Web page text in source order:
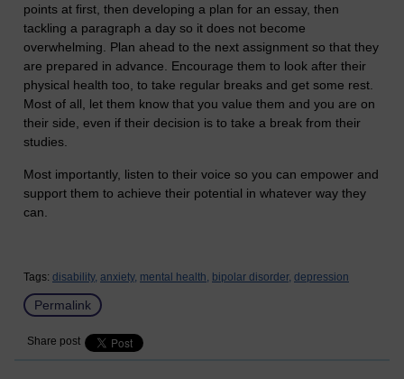
points at first, then developing a plan for an essay, then
tackling a paragraph a day so it does not become
overwhelming. Plan ahead to the next assignment so that they
are prepared in advance. Encourage them to look after their
physical health too, to take regular breaks and get some rest.
Most of all, let them know that you value them and you are on
their side, even if their decision is to take a break from their
studies.
Most importantly, listen to their voice so you can empower and
support them to achieve their potential in whatever way they
can.
Tags: disability, anxiety, mental health, bipolar disorder, depression
Permalink
Share post